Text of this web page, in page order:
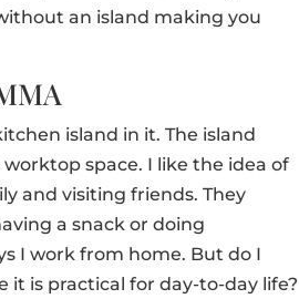
an island making you
island in it. The island
space. I like the idea of
and visiting friends. They
a snack or doing
I work from home. But do I
it is practical for day-to-day life?